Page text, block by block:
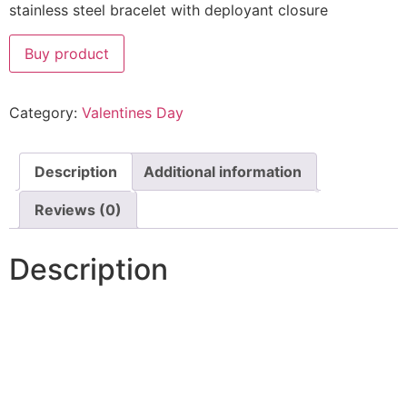
stainless steel bracelet with deployant closure
Buy product
Category: Valentines Day
Description Additional information
Reviews (0)
Description